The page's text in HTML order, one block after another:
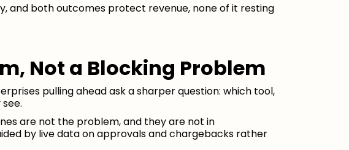
and both outcomes protect revenue, none of it resting
Not a Blocking Problem
pulling ahead ask a sharper question: which tool,
are not the problem, and they are not in
by live data on approvals and chargebacks rather